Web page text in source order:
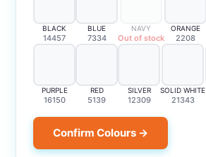
BLACK
14457
BLUE
7334
NAVY
Out of stock
ORANGE
2208
PURPLE
16150
RED
5139
SILVER
12309
SOLID WHITE
21343
Confirm Colours →